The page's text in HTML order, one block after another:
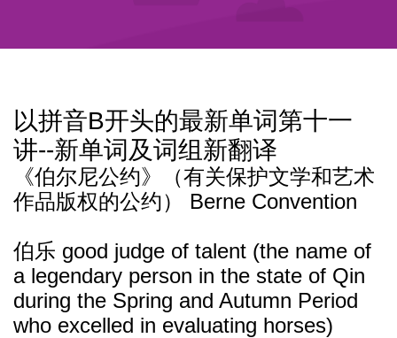
以拼音B开头的最新单词第十一
讲--新单词及词组新翻译
《伯尔尼公约》（有关保护文学和艺术
作品版权的公约） Berne Convention
伯乐 good judge of talent (the name of
a legendary person in the state of Qin
during the Spring and Autumn Period
who excelled in evaluating horses)